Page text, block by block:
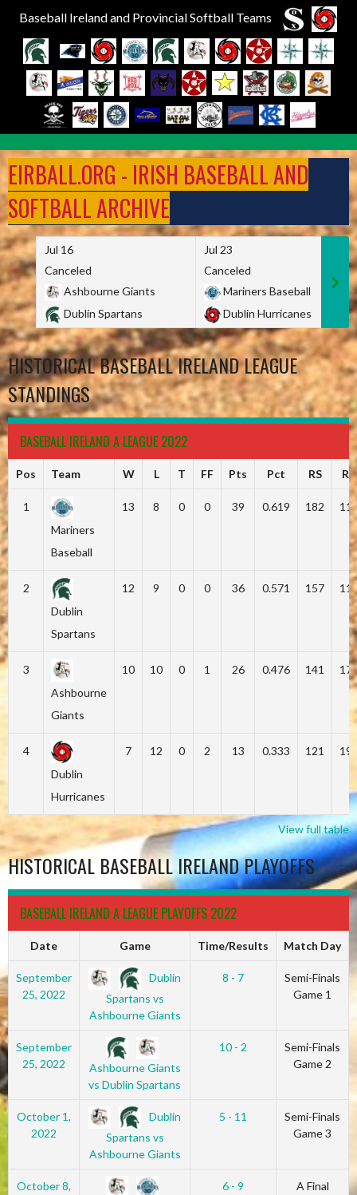
Baseball Ireland and Provincial Softball Teams
to
content
EIRBALL.ORG - IRISH BASEBALL AND
SOFTBALL ARCHIVE
Jul 16
Canceled
Ashbourne Giants
Dublin Spartans
Jul 23
Canceled
Mariners Baseball
Dublin Hurricanes
HISTORICAL BASEBALL IRELAND LEAGUE
STANDINGS
BASEBALL IRELAND A LEAGUE 2022
Pos Team W L T FF Pts Pct RS RA
1
Mariners
Baseball
13 8 0 0 39 0.619 182
2
Dublin
Spartans
12 9 0 0 36 0.571 157
3
Ashbourne
Giants
10 10 0 1 26 0.476 141
4
Dublin
Hurricanes
7 12 0 2 13 0.333 121
View full table
HISTORICAL BASEBALL IRELAND PLAYOFFS
BASEBALL IRELAND A LEAGUE PLAYOFFS 2022
Date Game Time/Results Match Day
September
25, 2022
Dublin
Spartans vs
Ashbourne Giants
8 - 7
Semi-Finals
Game 1
September
25, 2022
Ashbourne Giants
vs Dublin Spartans
10 - 2
Semi-Finals
Game 2
October 1,
2022
Dublin
Spartans vs
Ashbourne Giants
5 - 11
Semi-Finals
Game 3
October 8,
6 - 9
A Final